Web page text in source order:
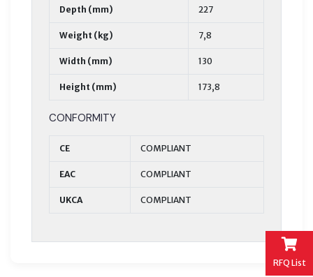
RFQ List
Depth (mm) 227
Weight (kg) 7,8
Width (mm) 130
Height (mm) 173,8
CONFORMITY
CE COMPLIANT
EAC COMPLIANT
UKCA COMPLIANT